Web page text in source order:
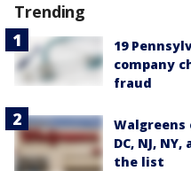
Trending
19
company
fraud
Walgreens
DC, NJ,
the list